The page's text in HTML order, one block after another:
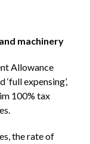
machinery
Allowance
expensing’,
100% tax
the rate of